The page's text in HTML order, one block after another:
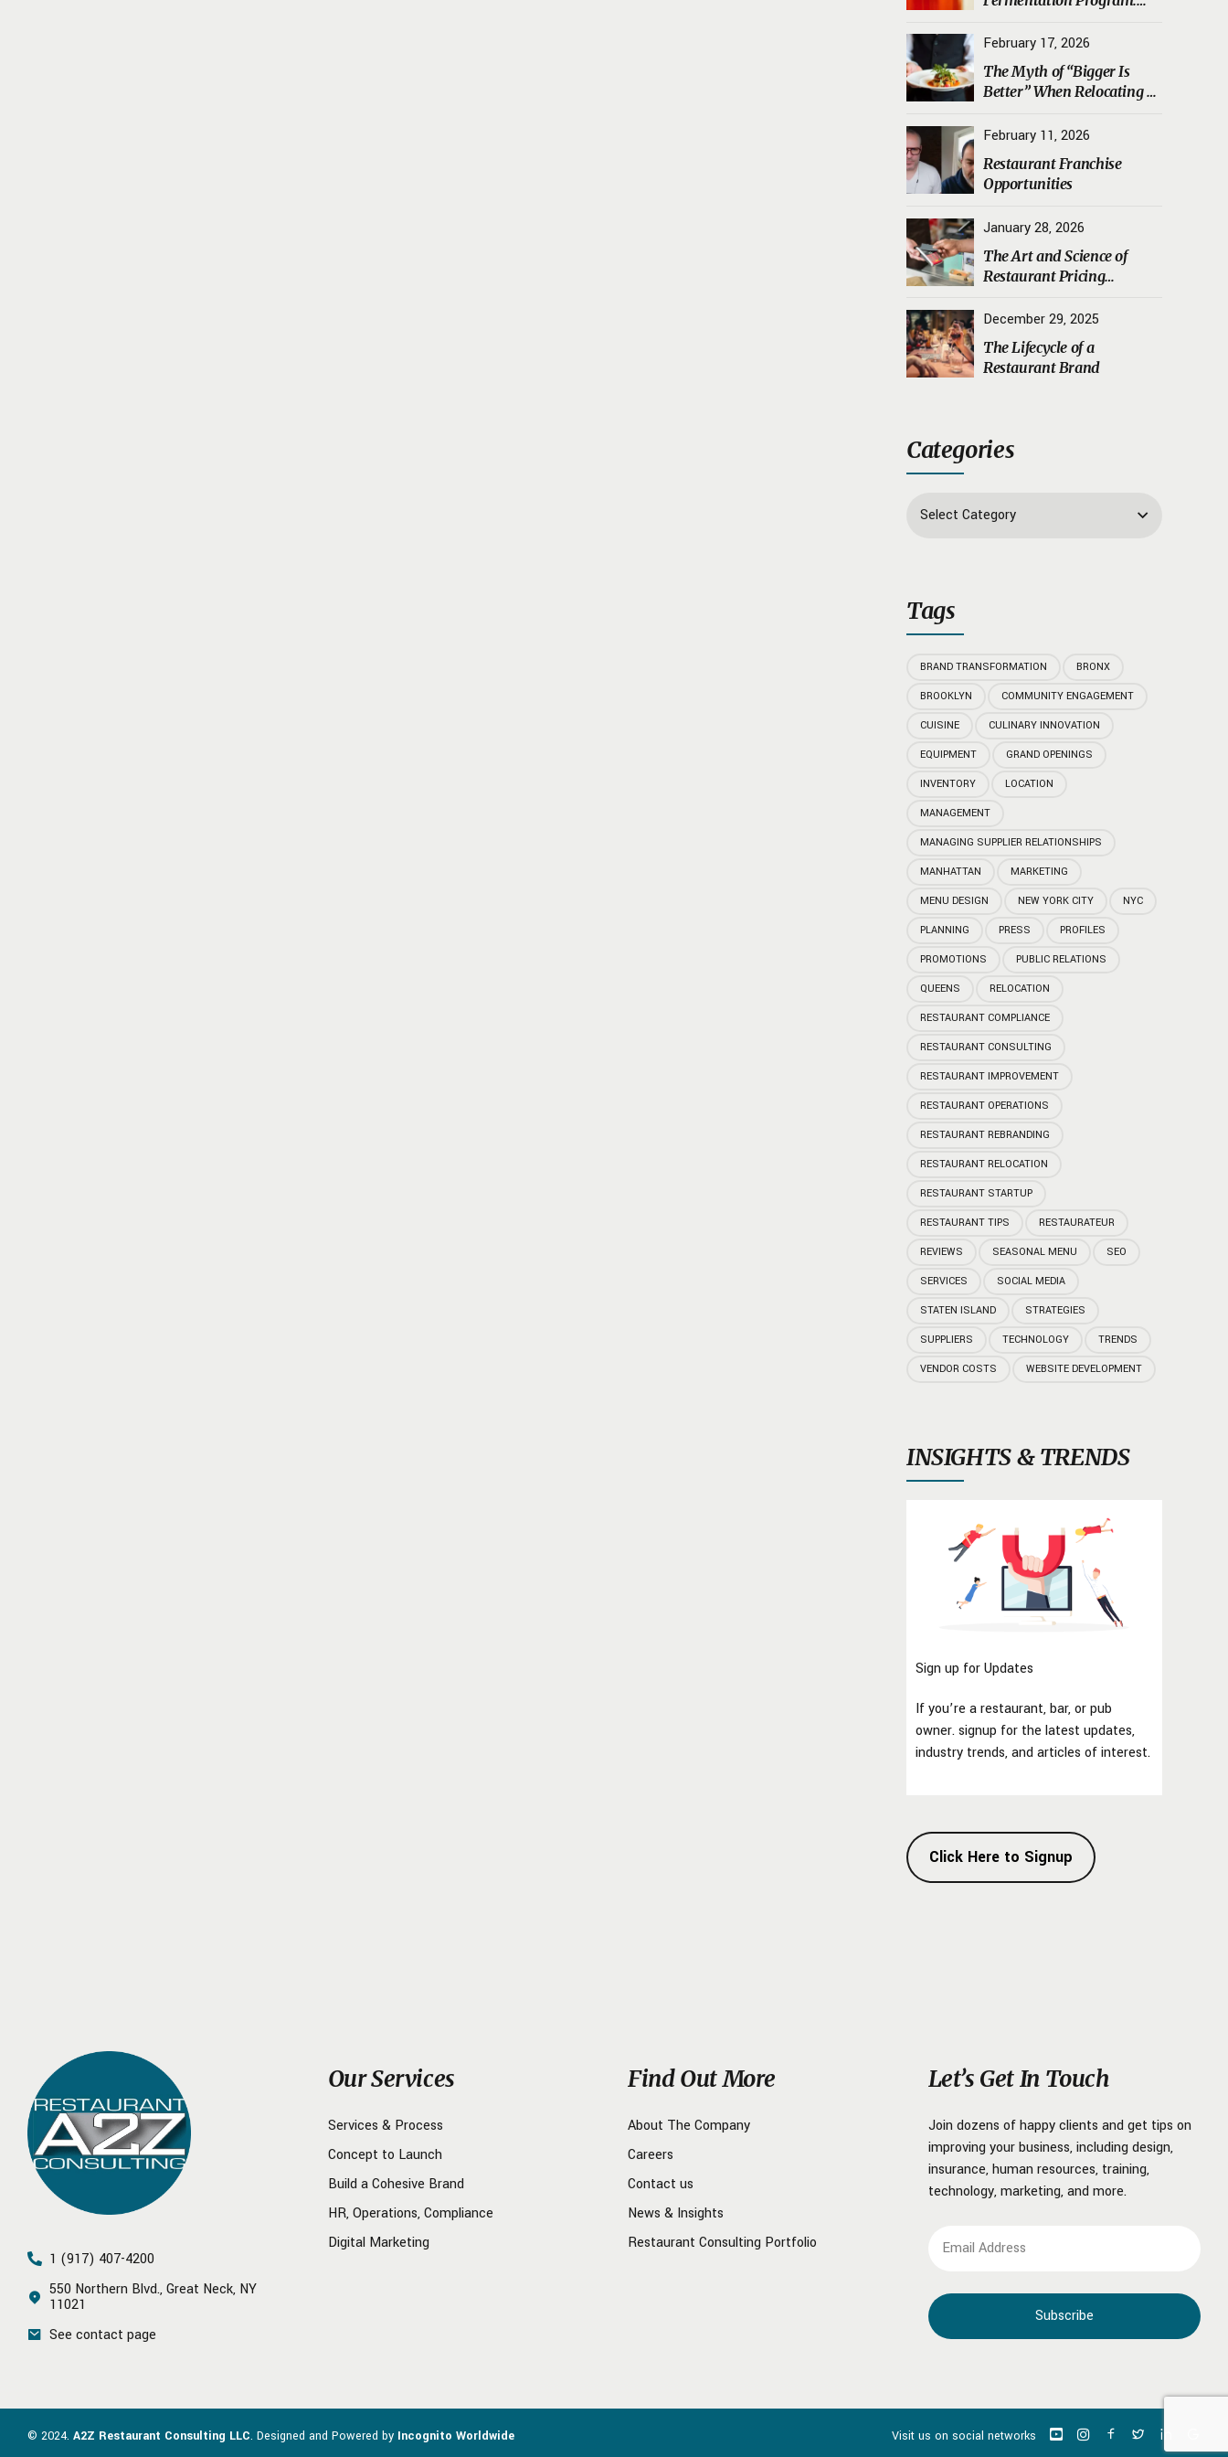
Starters, Koji, and House
Ferments Safely
February 17, 2026
The Myth of “Bigger Is
Better” When Relocating a
February 11, 2026
Restaurant Franchise
Opportunities
January 28, 2026
The Art and Science of
Restaurant Pricing
December 29, 2025
The Lifecycle of a
Restaurant Brand
Categories
Select Category
Tags
BRAND TRANSFORMATION BRONX
BROOKLYN COMMUNITY ENGAGEMENT
CUISINE CULINARY INNOVATION
EQUIPMENT GRAND OPENINGS
INVENTORY LOCATION
MANAGEMENT
MANAGING SUPPLIER RELATIONSHIPS
MANHATTAN MARKETING
MENU DESIGN NEW YORK CITY NYC
PLANNING PRESS PROFILES
PROMOTIONS PUBLIC RELATIONS
QUEENS RELOCATION
RESTAURANT COMPLIANCE
RESTAURANT CONSULTING
RESTAURANT IMPROVEMENT
RESTAURANT OPERATIONS
RESTAURANT REBRANDING
RESTAURANT RELOCATION
RESTAURANT STARTUP
RESTAURANT TIPS RESTAURATEUR
REVIEWS SEASONAL MENU SEO
SERVICES SOCIAL MEDIA
STATEN ISLAND STRATEGIES
SUPPLIERS TECHNOLOGY TRENDS
VENDOR COSTS WEBSITE DEVELOPMENT
INSIGHTS & TRENDS
Sign up for Updates
If you’re a restaurant, bar, or pub
owner. signup for the latest updates,
industry trends, and articles of interest.
Click Here to Signup
1 (917) 407-4200
550 Northern Blvd., Great Neck, NY
11021
See contact page
Our Services
Services & Process
Concept to Launch
Build a Cohesive Brand
HR, Operations, Compliance
Digital Marketing
Find Out More
About The Company
Careers
Contact us
News & Insights
Restaurant Consulting Portfolio
Let’s Get In Touch
Join dozens of happy clients and get tips on
improving your business, including design,
insurance, human resources, training,
technology, marketing, and more.
© 2024. A2Z Restaurant Consulting LLC. Designed and Powered by Incognito Worldwide Visit us on social networks